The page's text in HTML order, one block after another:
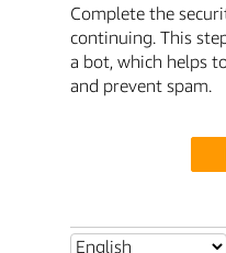
Complete the
continuing. This
a bot, which helps
and prevent spam.